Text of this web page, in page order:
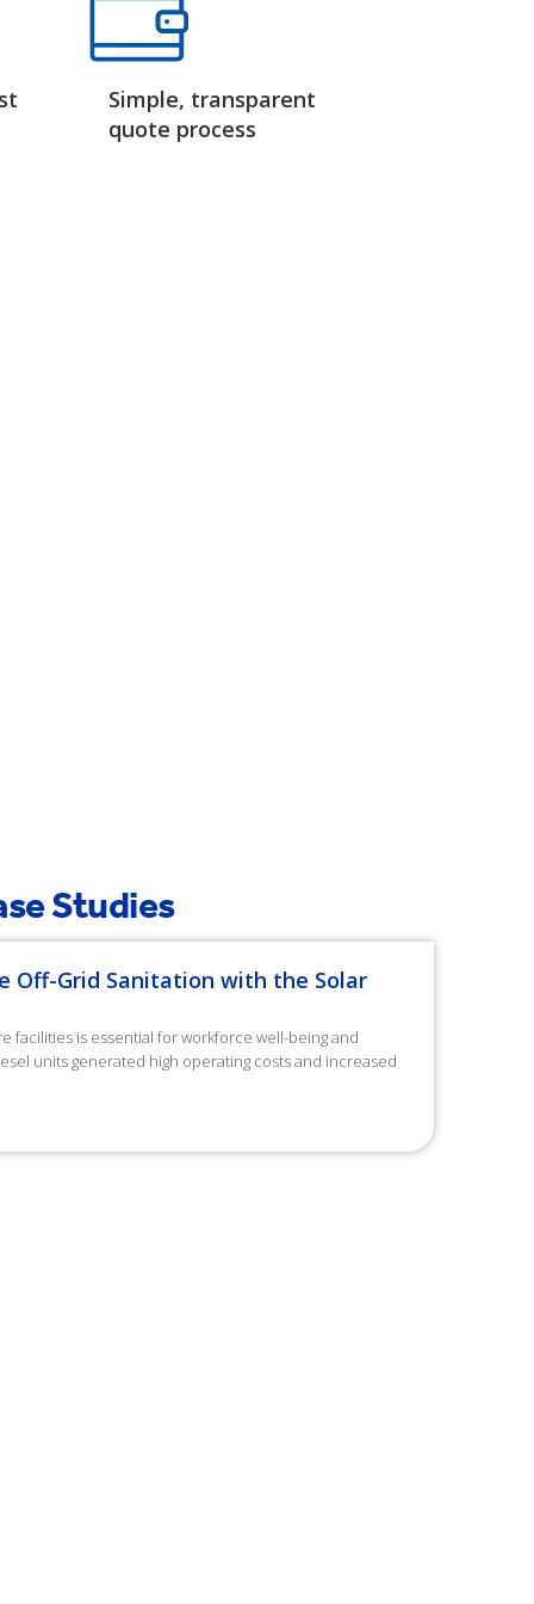
Simple, transparent
quote process
Studies
Off-Grid Sanitation with the Solar
facilities is essential for workforce well-being and
units generated high operating costs and increased